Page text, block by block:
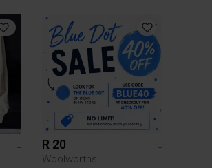
L
R 20
L
Woolworths